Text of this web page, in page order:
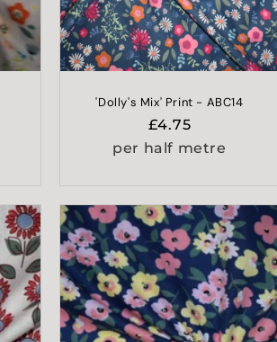
'Dolly's Mix' Print - ABC14
Regular
price
£4.75
per half metre